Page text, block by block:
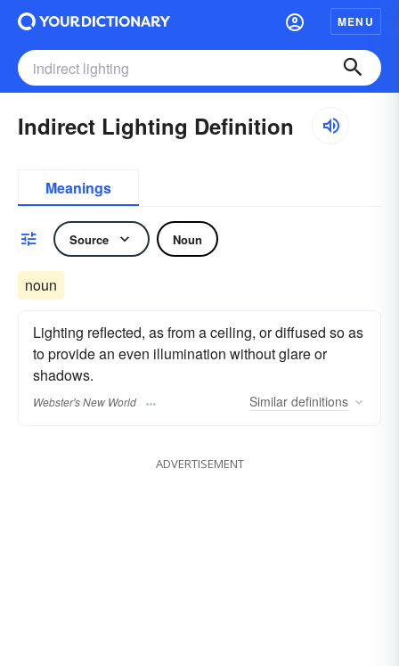
MENU
Indirect Lighting Definition
Meanings
Source Noun
noun
Lighting reflected, as from a ceiling, or diffused so as
to provide an even illumination without glare or
shadows.
Webster's New World Similar definitions
ADVERTISEMENT